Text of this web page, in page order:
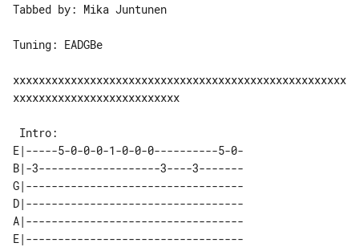
Tabbed by: Mika Juntunen
Tuning: EADGBe
xxxxxxxxxxxxxxxxxxxxxxxxxxxxxxxxxxxxxxxxxxxxxxxxxxxx
xxxxxxxxxxxxxxxxxxxxxxxxxx
E|-----5-0-0-0-1-0-0-0----------5-0-
B|-3-------------------3----3-------
G|----------------------------------
D|----------------------------------
A|----------------------------------
E|----------------------------------